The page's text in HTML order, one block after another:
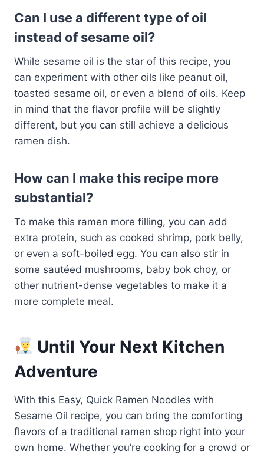
Can I use a different type of oil
instead of sesame oil?
While sesame oil is the star of this recipe, you
can experiment with other oils like peanut oil,
toasted sesame oil, or even a blend of oils. Keep
in mind that the flavor profile will be slightly
different, but you can still achieve a delicious
ramen dish.
How can I make this recipe more
substantial?
To make this ramen more filling, you can add
extra protein, such as cooked shrimp, pork belly,
or even a soft-boiled egg. You can also stir in
some sautéed mushrooms, baby bok choy, or
other nutrient-dense vegetables to make it a
more complete meal.
Until Your Next Kitchen
Adventure
With this Easy, Quick Ramen Noodles with
Sesame Oil recipe, you can bring the comforting
flavors of a traditional ramen shop right into your
own home. Whether you’re cooking for a crowd or